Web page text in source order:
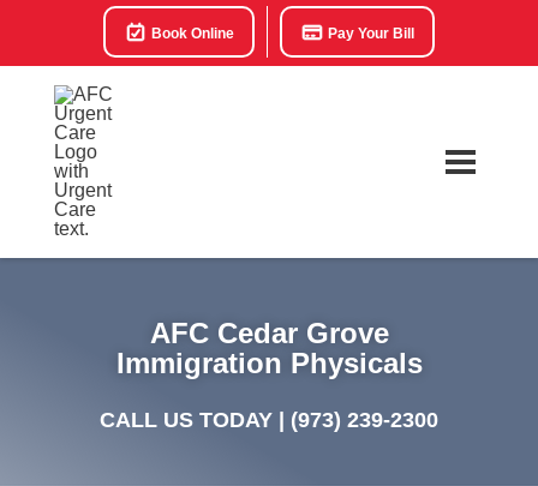
Book Online Pay Your Bill
AFC Cedar Grove
Immigration Physicals
CALL US TODAY | (973) 239-2300